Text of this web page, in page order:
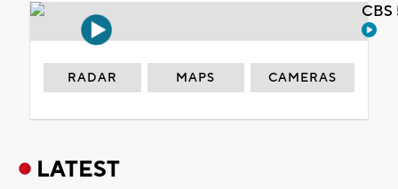
RADAR MAPS CAMERAS
LATEST